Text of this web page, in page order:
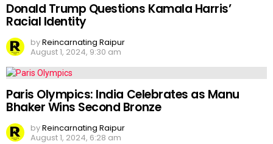
Donald Trump Questions Kamala Harris’
Racial Identity
byReincarnating Raipur
August 1, 2024, 9:30 am
Paris Olympics: India Celebrates as Manu
Bhaker Wins Second Bronze
byReincarnating Raipur
August 1, 2024, 6:28 am